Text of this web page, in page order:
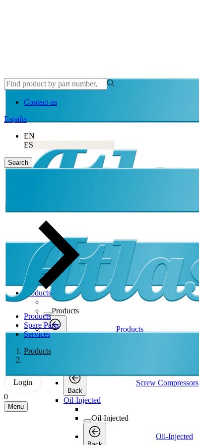
Contact us
España
EN
ES
Search
Products
Spare Parts
Services
Products
Login
0
Menu
Products
Products
Back
Products
Back
Screw Compressors
Oil-Injected
Oil-Injected
Oil-Injected